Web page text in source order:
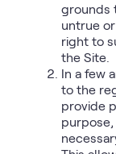
grounds
untrue
right to
the Site.
In a few
to the
provide